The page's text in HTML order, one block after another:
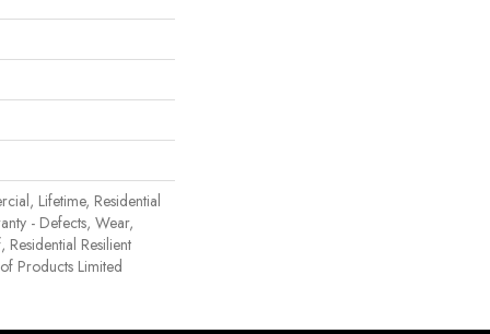
Lifetime, Residential
- Defects, Wear,
Resilient
Products Limited